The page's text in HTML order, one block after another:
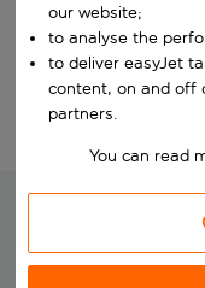
our website;
to analyse the
to deliver easyJet
content, on and off
partners.
You can read